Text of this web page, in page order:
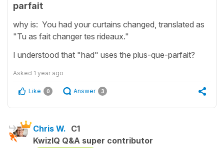
parfait
why is: You had your curtains changed, translated as
"Tu as fait changer tes rideaux."
I understood that "had" uses the plus-que-parfait?
Asked 1 year ago
Like 0 Answer 3
Chris W. C1
KwizIQ Q&A super contributor